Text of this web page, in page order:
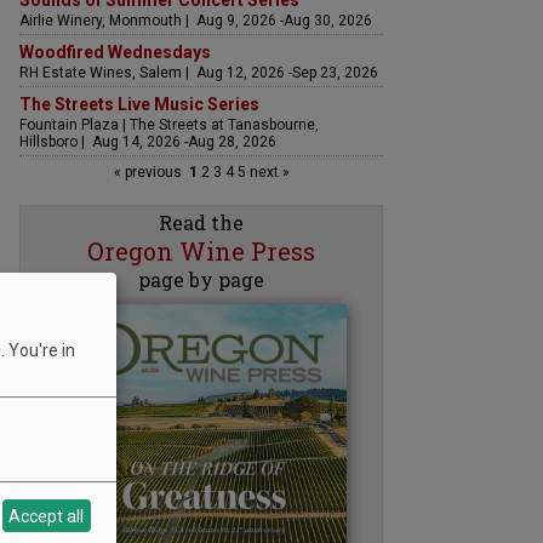
Airlie Winery, Monmouth | Aug 9, 2026 -Aug 30, 2026
Woodfired Wednesdays
RH Estate Wines, Salem | Aug 12, 2026 -Sep 23, 2026
The Streets Live Music Series
Fountain Plaza | The Streets at Tanasbourne,
Hillsboro | Aug 14, 2026 -Aug 28, 2026
« previous 1 23 45 next »
Read the
Oregon Wine Press
page by page
You're in
Accept all